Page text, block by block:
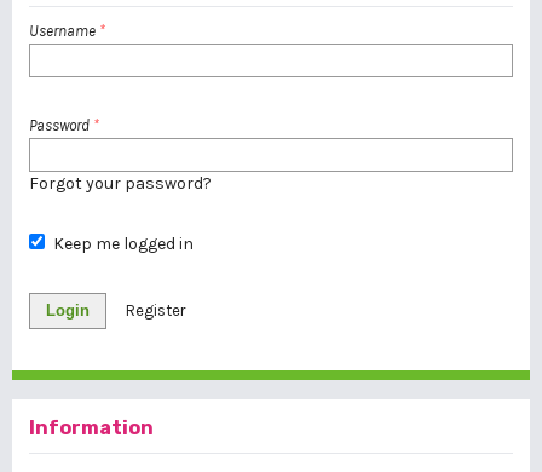
Username *
Password *
Forgot your password?
Keep me logged in
Login Register
Information